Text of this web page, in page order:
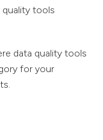
quality tools
data quality tools
for your